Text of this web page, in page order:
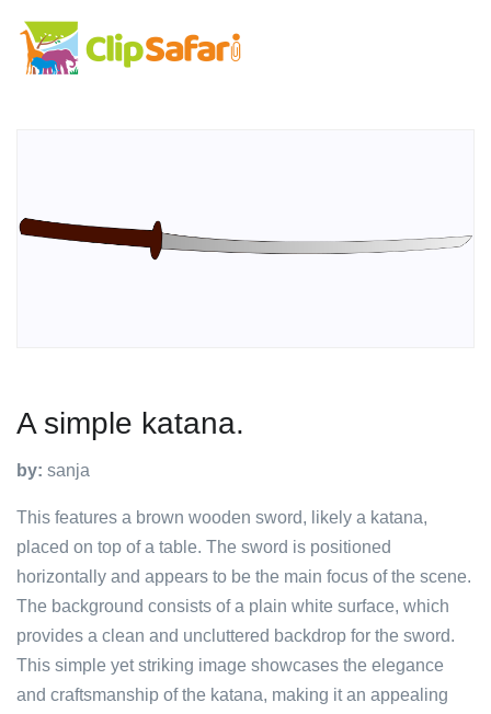
A simple katana.
by: sanja
This features a brown wooden sword, likely a katana,
placed on top of a table. The sword is positioned
horizontally and appears to be the main focus of the scene.
The background consists of a plain white surface, which
provides a clean and uncluttered backdrop for the sword.
This simple yet striking image showcases the elegance
and craftsmanship of the katana, making it an appealing